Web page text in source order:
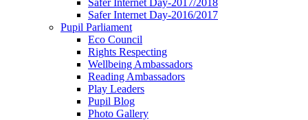
Safer Internet Day-2017/2018
Safer Internet Day-2016/2017
Pupil Parliament
Eco Council
Rights Respecting
Wellbeing Ambassadors
Reading Ambassadors
Play Leaders
Pupil Blog
Photo Gallery